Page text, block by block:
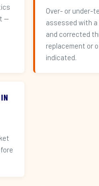
—
Over- or under-
assessed with
and corrected
replacement or
indicated.